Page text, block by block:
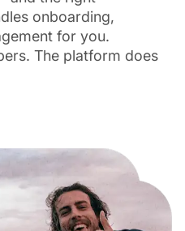
onboarding,
for you.
The platform does